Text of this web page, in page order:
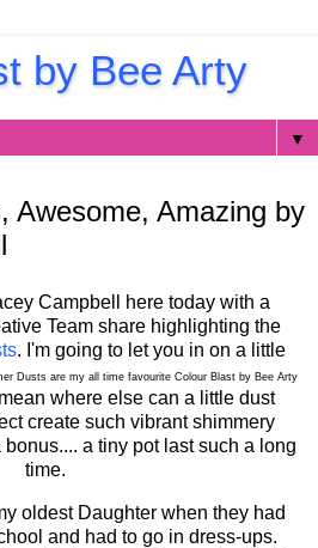
by Bee Arty
▼
Awesome, Amazing by
Campbell here today with a
Team share highlighting the
. I'm going to let you in on a little
Dusts are my all time favourite Colour Blast by Bee Arty
where else can a little dust
create such vibrant shimmery
a tiny pot last such a long
time.
oldest Daughter when they had
and had to go in dress-ups.